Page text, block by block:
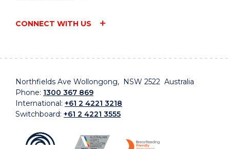
CONNECT WITH US
Northfields Ave Wollongong, NSW 2522 Australia
Phone: 1300 367 869
International: +61 2 4221 3218
Switchboard: +61 2 4221 3555